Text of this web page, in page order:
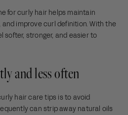
for curly hair helps maintain
improve curl definition. With the
softer, stronger, and easier to
and less often
hair care tips is to avoid
can strip away natural oils